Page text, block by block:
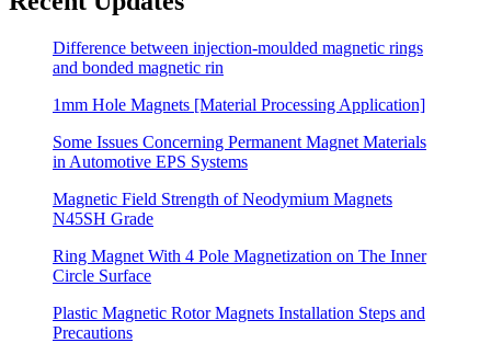
Difference between injection-moulded magnetic rings
and bonded magnetic rin
1mm Hole Magnets [Material Processing Application]
Some Issues Concerning Permanent Magnet Materials
in Automotive EPS Systems
Magnetic Field Strength of Neodymium Magnets
N45SH Grade
Ring Magnet With 4 Pole Magnetization on The Inner
Circle Surface
Plastic Magnetic Rotor Magnets Installation Steps and
Precautions